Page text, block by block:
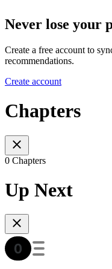
Never lose your
Create a free account to
recommendations.
Create account
Chapters
0 Chapters
Up Next